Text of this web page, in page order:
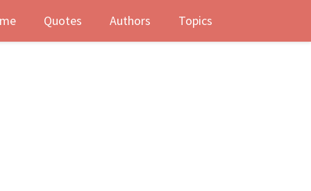
Quotes Authors Topics